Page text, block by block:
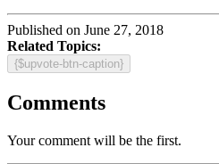
Published on June 27, 2018
Related Topics:
{$upvote-btn-caption}
Comments
Your comment will be the first.